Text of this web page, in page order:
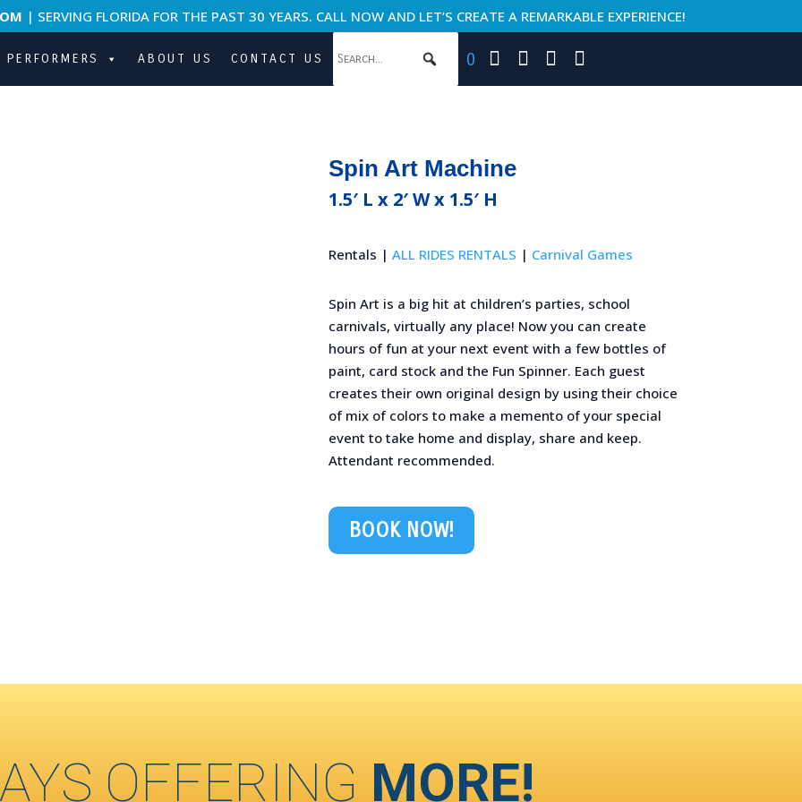
| SERVING FLORIDA FOR THE PAST 30 YEARS. CALL NOW AND LET’S CREATE A REMARKABLE EXPERIENCE!
PERFORMERS ABOUT US CONTACT US 0
Spin Art Machine
1.5′ L x 2′ W x 1.5′ H
Rentals | ALL RIDES RENTALS | Carnival Games
Spin Art is a big hit at children’s parties, school
carnivals, virtually any place! Now you can create
hours of fun at your next event with a few bottles of
paint, card stock and the Fun Spinner. Each guest
creates their own original design by using their choice
of mix of colors to make a memento of your special
event to take home and display, share and keep.
Attendant recommended.
BOOK NOW!
OFFERING MORE!